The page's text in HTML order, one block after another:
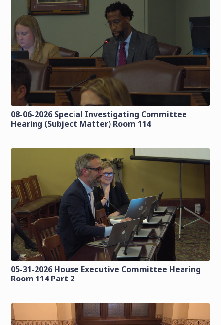
08-06-2026 Special Investigating Committee
Hearing (Subject Matter) Room 114
05-31-2026 House Executive Committee Hearing
Room 114 Part 2